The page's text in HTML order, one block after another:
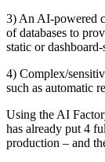
3) An AI-powered
of databases to
static or dashboard-
4) Complex/
such as automatic
Using the AI
has already put 4
production – and